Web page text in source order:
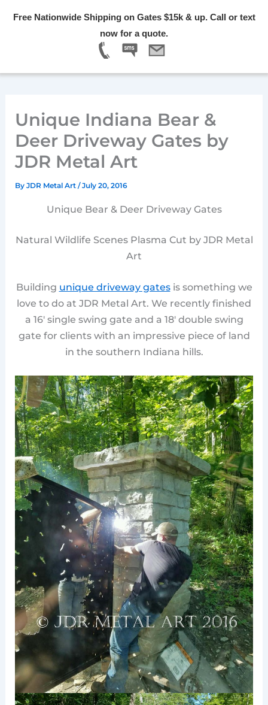
Free Nationwide Shipping on Gates $15k & up. Call or text
now for a quote.
Unique Indiana Bear &
Deer Driveway Gates by
JDR Metal Art
ByJDR Metal Art/July 20, 2016
Unique Bear & Deer Driveway Gates
Natural Wildlife Scenes Plasma Cut by JDR Metal
Art
Building unique driveway gatesis something we
love to do at JDR Metal Art. We recently finished
a 16′ single swing gate and a 18′ double swing
gate for clients with an impressive piece of land
in the southern Indiana hills.